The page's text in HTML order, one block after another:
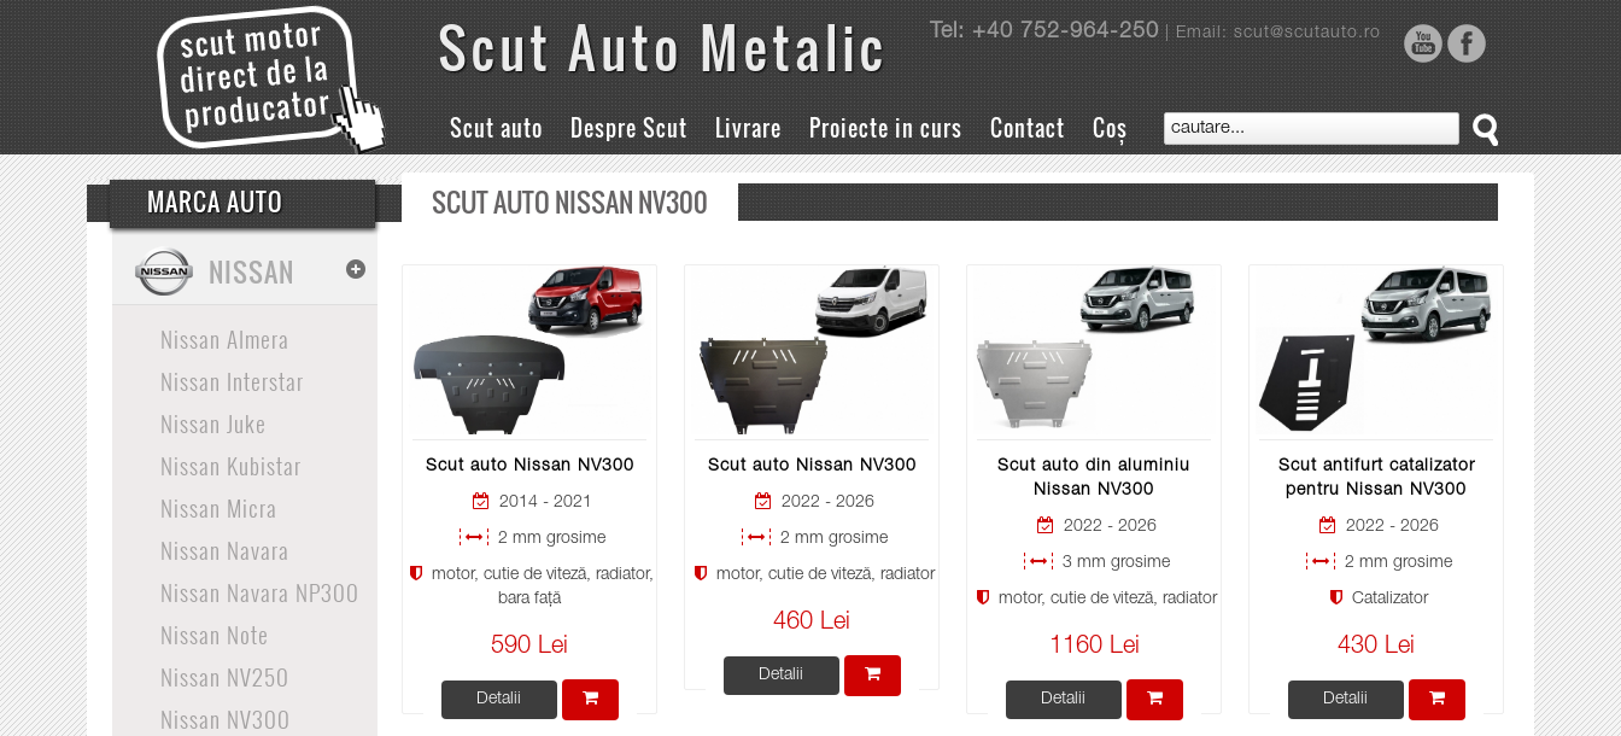
Scut Auto Metalic Tel: +40 752-964-250| Email: scut@scutauto.ro
Scut auto Despre Scut Livrare Proiecte in curs Contact Coș
MARCA AUTO
NISSAN
Nissan Almera
Nissan Interstar
Nissan Juke
Nissan Kubistar
Nissan Micra
Nissan Navara
Nissan Navara NP300
Nissan Note
Nissan NV250
Nissan NV300
SCUT AUTO NISSAN NV300
Scut auto Nissan NV300
2014 - 2021
2 mm grosime
motor, cutie de viteză, radiator,
bara față
590 Lei
Detalii
Scut auto Nissan NV300
2022 - 2026
2 mm grosime
motor, cutie de viteză, radiator
460 Lei
Detalii
Scut auto din aluminiu
Nissan NV300
2022 - 2026
3 mm grosime
motor, cutie de viteză, radiator
1160 Lei
Detalii
Scut antifurt catalizator
pentru Nissan NV300
2022 - 2026
2 mm grosime
Catalizator
430 Lei
Detalii